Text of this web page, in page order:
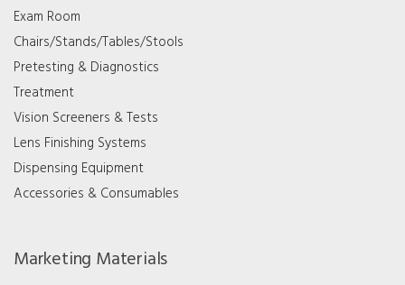
Exam Room
Chairs/Stands/Tables/Stools
Pretesting & Diagnostics
Treatment
Vision Screeners & Tests
Lens Finishing Systems
Dispensing Equipment
Accessories & Consumables
Marketing Materials